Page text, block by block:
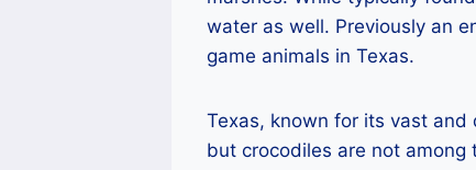
water as well. Previously an
game animals in Texas.
Texas, known for its vast
but crocodiles are not among